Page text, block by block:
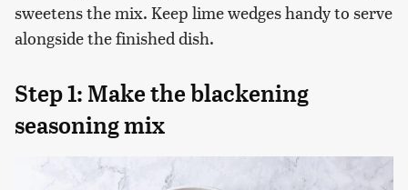
sweetens the mix. Keep lime wedges handy to serve
alongside the finished dish.
Step 1: Make the blackening
seasoning mix